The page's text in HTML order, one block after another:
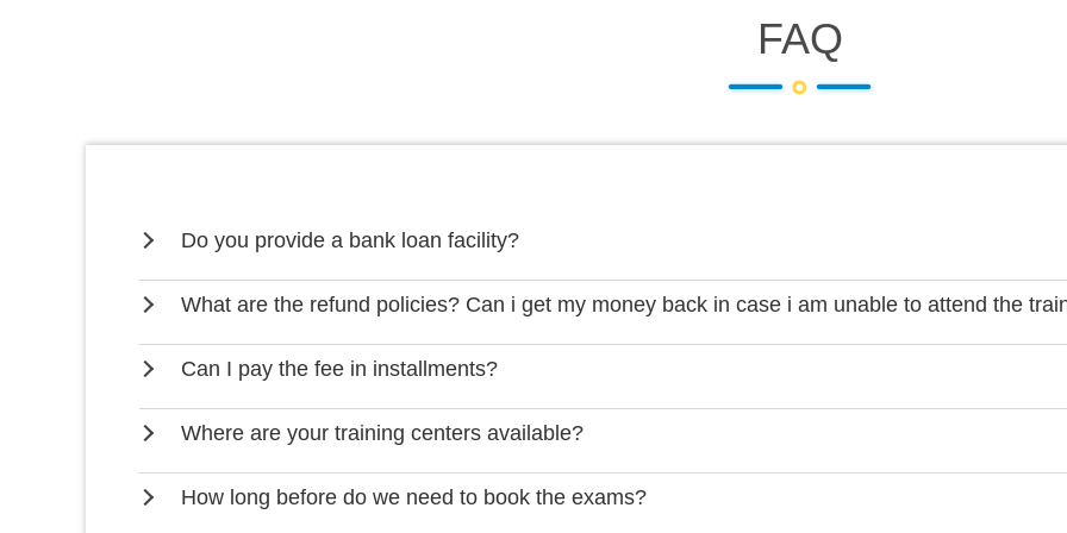
FAQ
Do you provide a bank loan facility?
What are the refund policies? Can i get my money back in case i am unable to attend the
Can I pay the fee in installments?
Where are your training centers available?
How long before do we need to book the exams?